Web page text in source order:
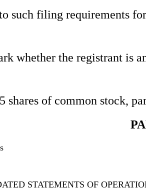
such filing requirements
whether the registrant is
shares of common stock,
STATEMENTS OF